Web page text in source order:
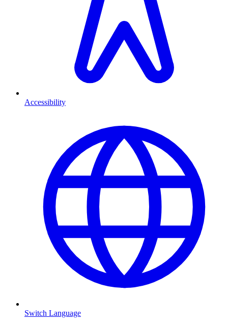
Accessibility
Switch Language